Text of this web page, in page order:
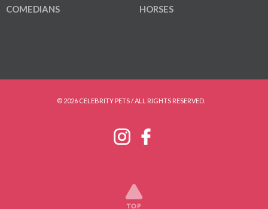
COMEDIANS
HORSES
© 2026 CELEBRITY PETS / ALL RIGHTS RESERVED.